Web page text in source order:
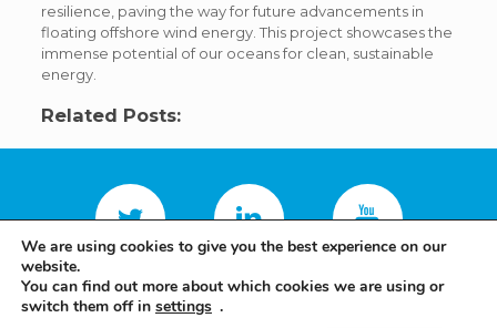
resilience, paving the way for future advancements in
floating offshore wind energy. This project showcases the
immense potential of our oceans for clean, sustainable
energy.
Related Posts:
Terms and conditions
We are using cookies to give you the best experience on our
website.
You can find out more about which cookies we are using or
switch them off in settings .